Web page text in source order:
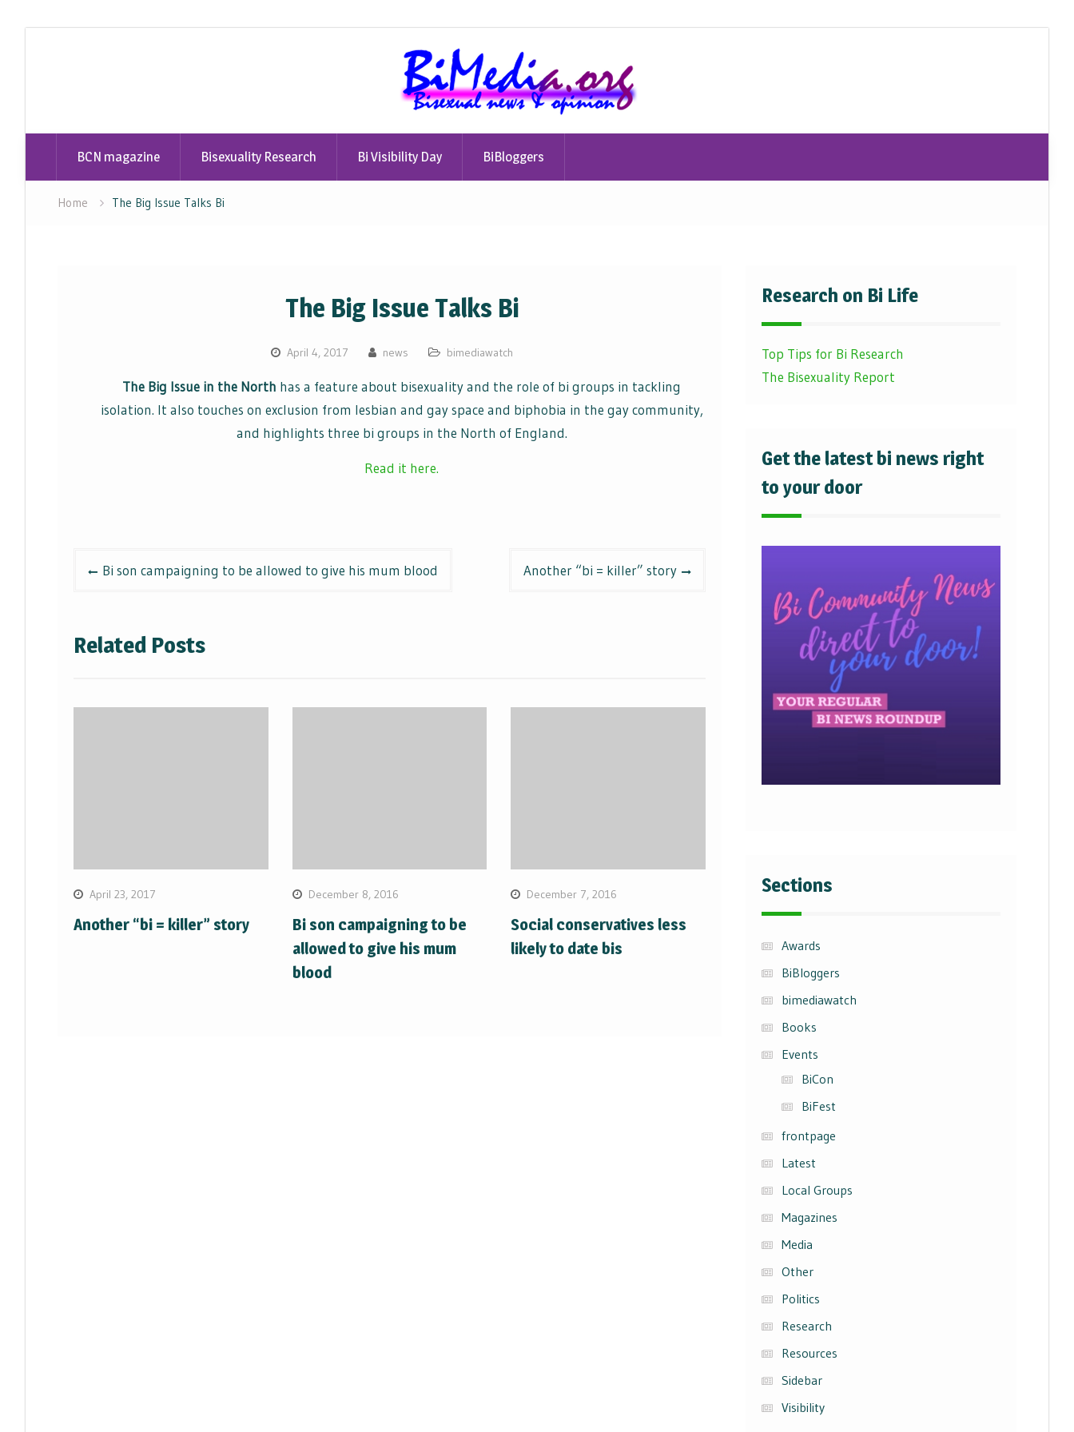
BCN magazine Bisexuality Research Bi Visibility Day BiBloggers
Home The Big Issue Talks Bi
The Big Issue Talks Bi
April 4, 2017 news bimediawatch
The Big Issue in the North has a feature about bisexuality and the role of bi groups in tackling
isolation. It also touches on exclusion from lesbian and gay space and biphobia in the gay community,
and highlights three bi groups in the North of England.
Read it here.
PostBi son campaigning to be allowed to give his mum blood Another “bi = killer” story
Related Posts
April 23, 2017
Another “bi = killer” story
December 8, 2016
Bi son campaigning to be
allowed to give his mum
blood
December 7, 2016
Social conservatives less
likely to date bis
Research on Bi Life
Top Tips for Bi Research
The Bisexuality Report
Get the latest bi news right
to your door
Sections
Awards
BiBloggers
bimediawatch
Books
Events
BiCon
BiFest
frontpage
Latest
Local Groups
Magazines
Media
Other
Politics
Research
Resources
Sidebar
Visibility